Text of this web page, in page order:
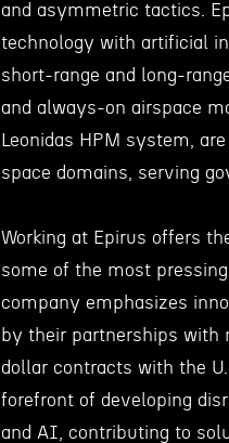
and asymmetric tactics.
technology with artificial
short-range and long-
and always-on airspace
Leonidas HPM system,
space domains, serving
Working at Epirus offers
some of the most
company emphasizes
by their partnerships with
dollar contracts with the
forefront of developing
and AI, contributing to